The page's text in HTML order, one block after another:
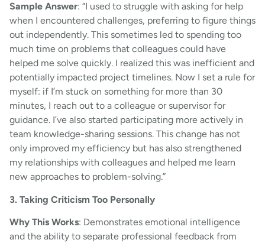
Sample Answer: “I used to struggle with asking for help
when I encountered challenges, preferring to figure things
out independently. This sometimes led to spending too
much time on problems that colleagues could have
helped me solve quickly. I realized this was inefficient and
potentially impacted project timelines. Now I set a rule for
myself: if I’m stuck on something for more than 30
minutes, I reach out to a colleague or supervisor for
guidance. I’ve also started participating more actively in
team knowledge-sharing sessions. This change has not
only improved my efficiency but has also strengthened
my relationships with colleagues and helped me learn
new approaches to problem-solving.”
3. Taking Criticism Too Personally
Why This Works: Demonstrates emotional intelligence
and the ability to separate professional feedback from